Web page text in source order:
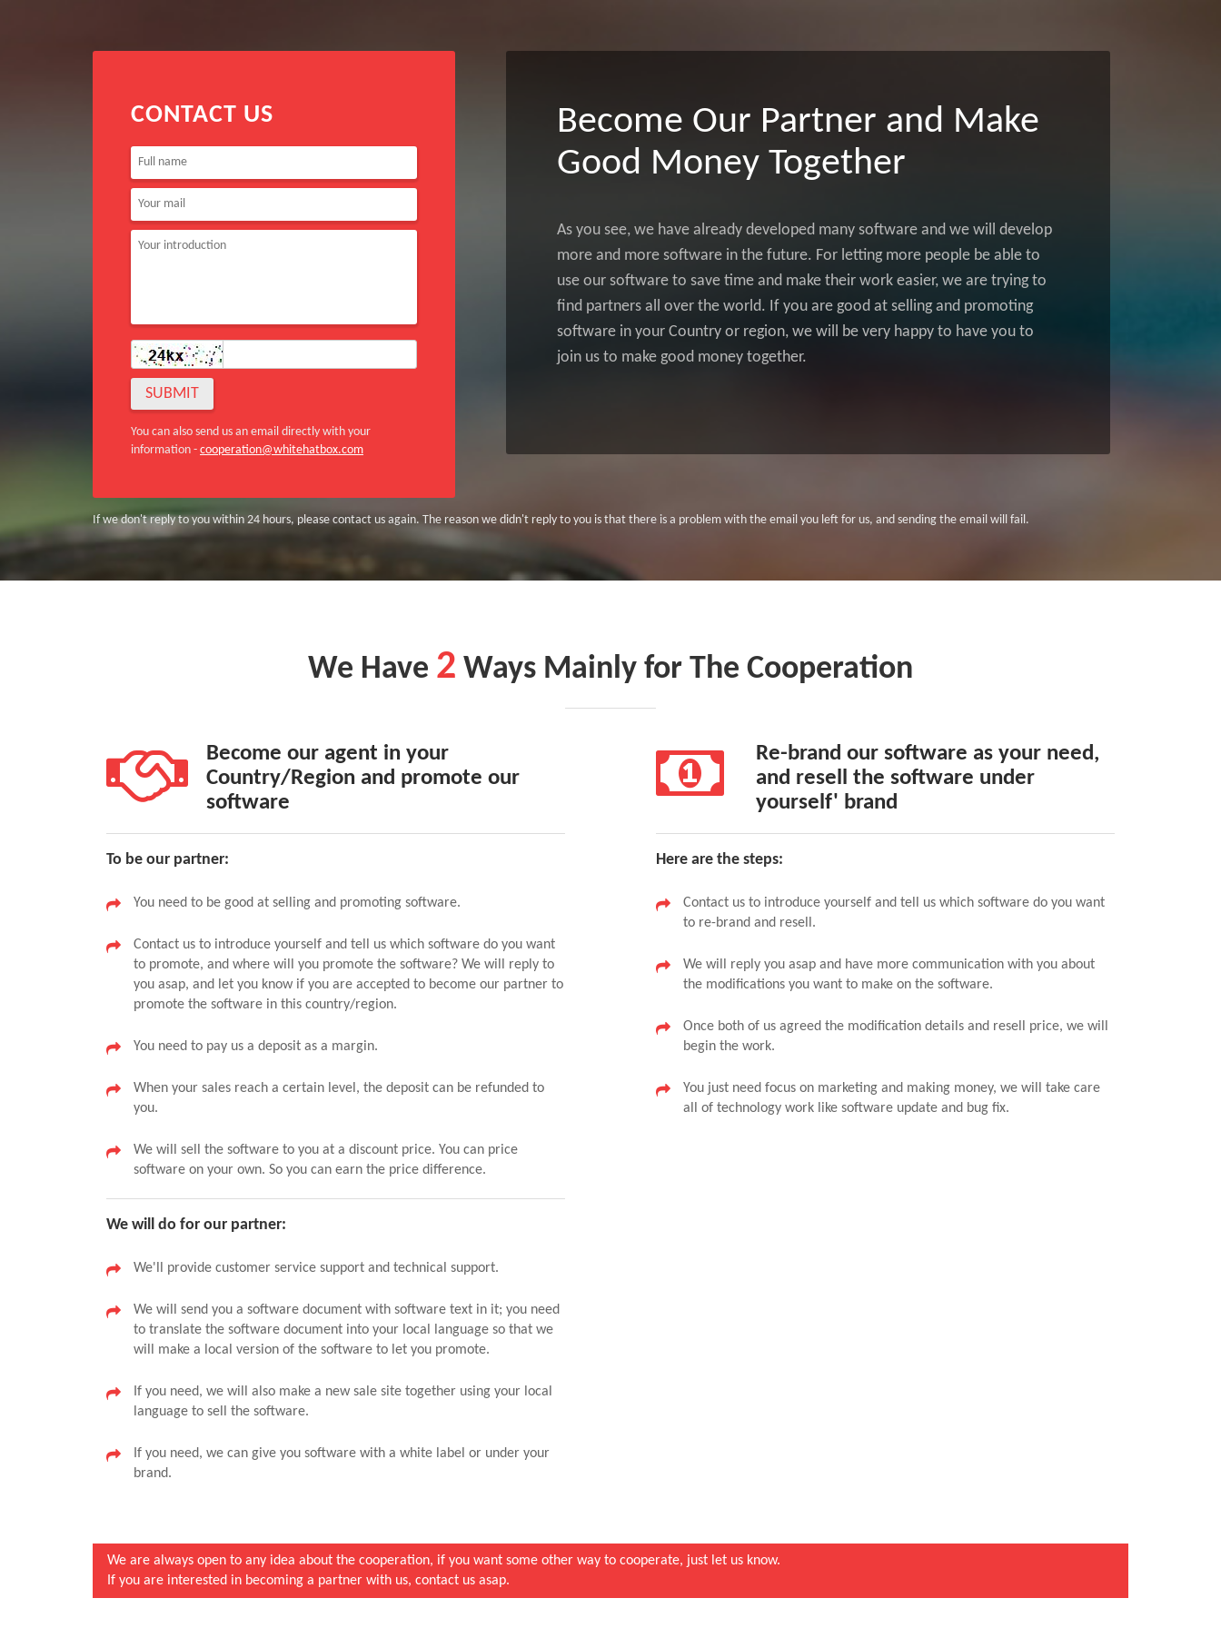
CONTACT US
You can also send us an email directly with your
information - cooperation@whitehatbox.com
Become Our Partner and Make
Good Money Together
As you see, we have already developed many software and we will develop
more and more software in the future. For letting more people be able to
use our software to save time and make their work easier, we are trying to
find partners all over the world. If you are good at selling and promoting
software in your Country or region, we will be very happy to have you to
join us to make good money together.
If we don't reply to you within 24 hours, please contact us again. The reason we didn't reply to you is that there is a problem with the email you left for us, and sending the email will fail.
We Have 2 Ways Mainly for The Cooperation
Become our agent in your
Country/Region and promote our
software
To be our partner:
You need to be good at selling and promoting software.
Contact us to introduce yourself and tell us which software do you want
to promote, and where will you promote the software? We will reply to
you asap, and let you know if you are accepted to become our partner to
promote the software in this country/region.
You need to pay us a deposit as a margin.
When your sales reach a certain level, the deposit can be refunded to
you.
We will sell the software to you at a discount price. You can price
software on your own. So you can earn the price difference.
We will do for our partner:
We'll provide customer service support and technical support.
We will send you a software document with software text in it; you need
to translate the software document into your local language so that we
will make a local version of the software to let you promote.
If you need, we will also make a new sale site together using your local
language to sell the software.
If you need, we can give you software with a white label or under your
brand.
Re-brand our software as your need,
and resell the software under
yourself' brand
Here are the steps:
Contact us to introduce yourself and tell us which software do you want
to re-brand and resell.
We will reply you asap and have more communication with you about
the modifications you want to make on the software.
Once both of us agreed the modification details and resell price, we will
begin the work.
You just need focus on marketing and making money, we will take care
all of technology work like software update and bug fix.
We are always open to any idea about the cooperation, if you want some other way to cooperate, just let us know.
If you are interested in becoming a partner with us, contact us asap.